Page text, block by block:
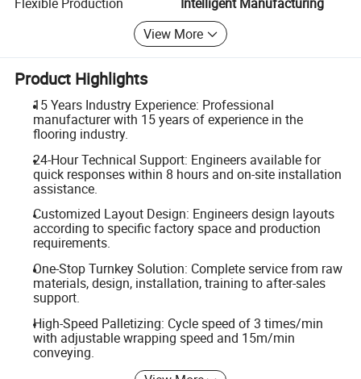
View More
Product Highlights
15 Years Industry Experience: Professional
manufacturer with 15 years of experience in the
flooring industry.
24-Hour Technical Support: Engineers available for
quick responses within 8 hours and on-site installation
assistance.
Customized Layout Design: Engineers design layouts
according to specific factory space and production
requirements.
One-Stop Turnkey Solution: Complete service from raw
materials, design, installation, training to after-sales
support.
High-Speed Palletizing: Cycle speed of 3 times/min
with adjustable wrapping speed and 15m/min
conveying.